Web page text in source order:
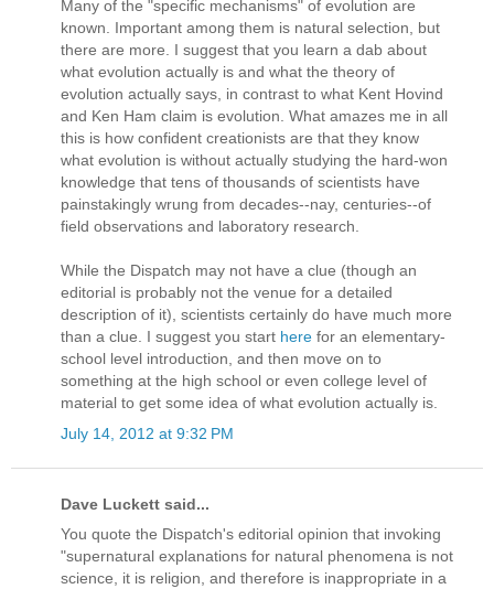
Many of the "specific mechanisms" of evolution are
known. Important among them is natural selection, but
there are more. I suggest that you learn a dab about
what evolution actually is and what the theory of
evolution actually says, in contrast to what Kent Hovind
and Ken Ham claim is evolution. What amazes me in all
this is how confident creationists are that they know
what evolution is without actually studying the hard-won
knowledge that tens of thousands of scientists have
painstakingly wrung from decades--nay, centuries--of
field observations and laboratory research.
While the Dispatch may not have a clue (though an
editorial is probably not the venue for a detailed
description of it), scientists certainly do have much more
than a clue. I suggest you start here for an elementary-
school level introduction, and then move on to
something at the high school or even college level of
material to get some idea of what evolution actually is.
July 14, 2012 at 9:32 PM
Dave Luckett said...
You quote the Dispatch's editorial opinion that invoking
"supernatural explanations for natural phenomena is not
science, it is religion, and therefore is inappropriate in a